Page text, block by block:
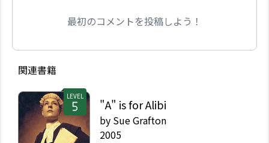
最初のコメントを投稿しよう！
関連書籍
LEVEL
"A" is for Alibi
by Sue Grafton
2005